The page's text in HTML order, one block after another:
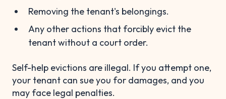
Removing the tenant's belongings.
Any other actions that forcibly evict the
tenant without a court order.
Self-help evictions are illegal. If you attempt one,
your tenant can sue you for damages, and you
may face legal penalties.